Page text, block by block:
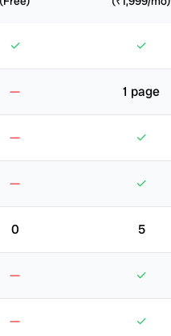
✓ ✓
— 1 page
— ✓
— ✓
0 5
— ✓
— ✓